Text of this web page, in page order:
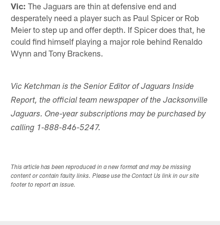
Vic: The Jaguars are thin at defensive end and
desperately need a player such as Paul Spicer or Rob
Meier to step up and offer depth. If Spicer does that, he
could find himself playing a major role behind Renaldo
Wynn and Tony Brackens.
Vic Ketchman is the Senior Editor of Jaguars Inside
Report, the official team newspaper of the Jacksonville
Jaguars. One-year subscriptions may be purchased by
calling 1-888-846-5247.
This article has been reproduced in a new format and may be missing
content or contain faulty links. Please use the Contact Us link in our site
footer to report an issue.